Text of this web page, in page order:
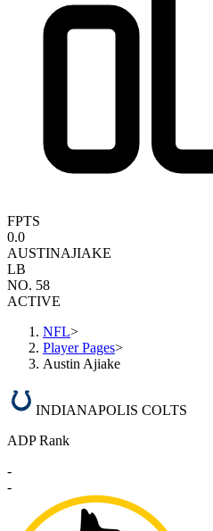
FPTS
0.0
AUSTINAJIAKE
LB
NO. 58
ACTIVE
NFL>
Player Pages>
Austin Ajiake
INDIANAPOLIS COLTS
ADP Rank
-
-